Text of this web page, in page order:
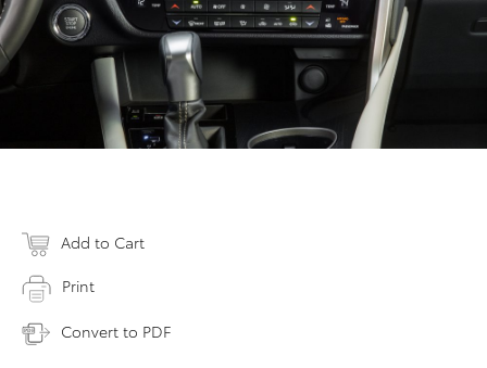
Add to Cart
Print
Convert to PDF